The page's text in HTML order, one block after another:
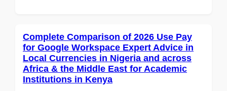
Complete Comparison of 2026 Use Pay
for Google Workspace Expert Advice in
Local Currencies in Nigeria and across
Africa & the Middle East for Academic
Institutions in Kenya